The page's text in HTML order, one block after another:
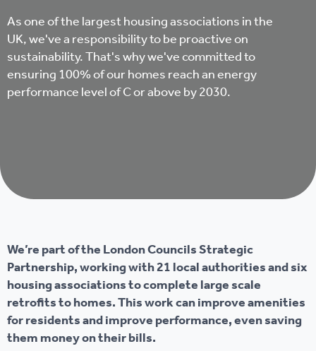
As one of the largest housing associations in the
UK, we've a responsibility to be proactive on
sustainability. That's why we've committed to
ensuring 100% of our homes reach an energy
performance level of C or above by 2030.
We’re part of the London Councils Strategic
Partnership, working with 21 local authorities and six
housing associations to complete large scale
retrofits to homes. This work can improve amenities
for residents and improve performance, even saving
them money on their bills.